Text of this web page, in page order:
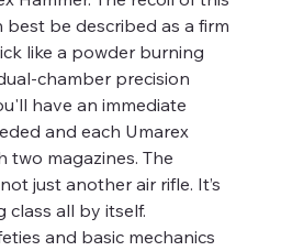
best be described as a firm
like a powder burning
chamber precision
have an immediate
and each Umarex
two magazines. The
just another air rifle. It’s
class all by itself.
and basic mechanics